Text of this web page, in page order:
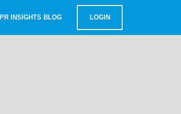
PR INSIGHTS BLOG LOGIN